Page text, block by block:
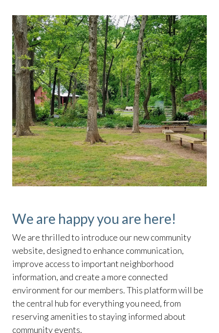
We are happy you are here!
We are thrilled to introduce our new community
website, designed to enhance communication,
improve access to important neighborhood
information, and create a more connected
environment for our members. This platform will be
the central hub for everything you need, from
reserving amenities to staying informed about
community events.